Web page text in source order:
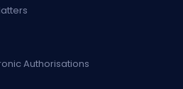
Authorisations